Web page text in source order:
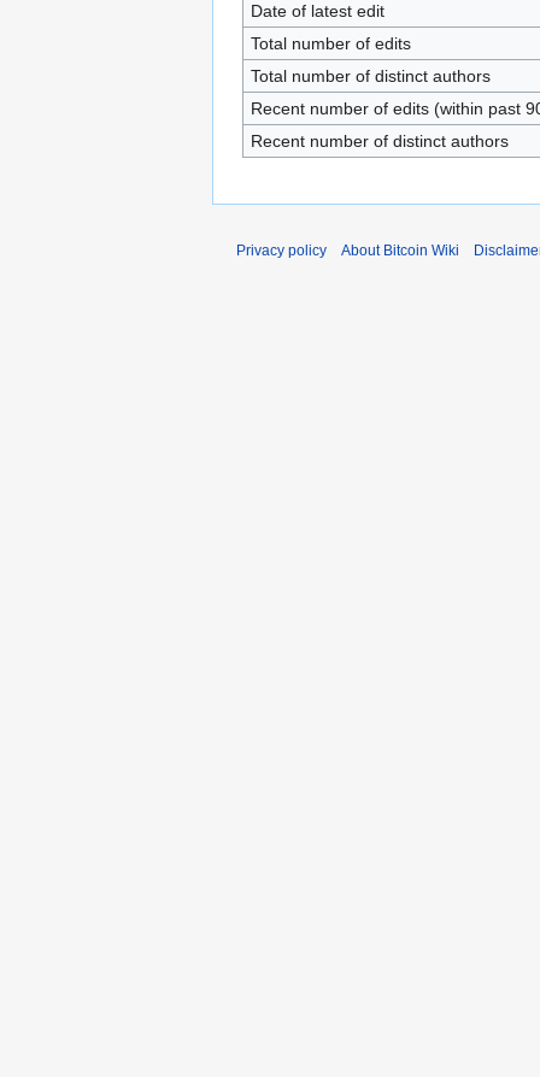
Date of latest edit
Total number of edits
Total number of distinct authors
Recent number of edits (within past
Recent number of distinct authors
Privacy policy About Bitcoin Wiki